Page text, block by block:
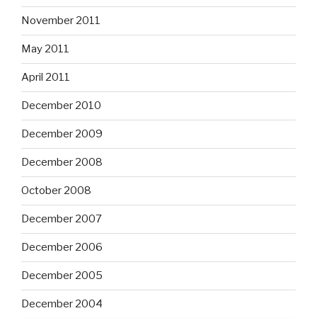
November 2011
May 2011
April 2011
December 2010
December 2009
December 2008
October 2008
December 2007
December 2006
December 2005
December 2004